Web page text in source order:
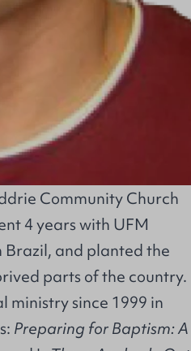
Community Church
4 years with UFM
Brazil, and planted the
parts of the country.
ministry since 1999 in
Preparing for Baptism: A